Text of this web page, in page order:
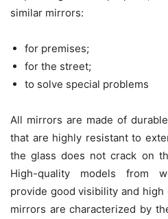
similar mirrors:
for premises;
for the street;
to solve special problems
All mirrors are made of
that are highly resistant to
the glass does not crack on
High-quality models from
provide good visibility and
mirrors are characterized by